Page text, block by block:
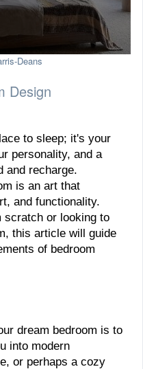
Deans
Design
to sleep; it's your
personality, and a
and recharge.
is an art that
and functionality.
scratch or looking to
this article will guide
of bedroom
dream bedroom is to
into modern
or perhaps a cozy